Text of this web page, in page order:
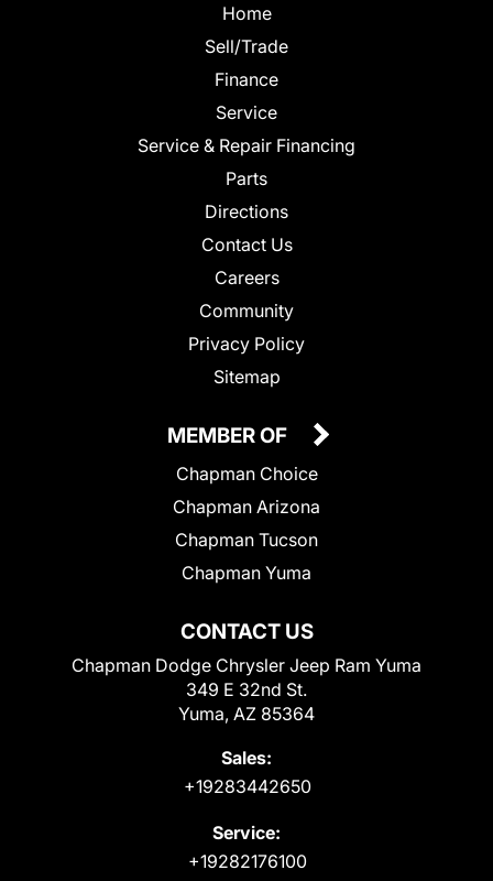
Home
Sell/Trade
Finance
Service
Service & Repair Financing
Parts
Directions
Contact Us
Careers
Community
Privacy Policy
Sitemap
CONTACT US
Chapman Dodge Chrysler Jeep Ram Yuma
349 E 32nd St.
Yuma, AZ 85364
Sales:
+19283442650
Service:
+19282176100
MEMBER OF
Chapman Choice
Chapman Arizona
Chapman Tucson
Chapman Yuma